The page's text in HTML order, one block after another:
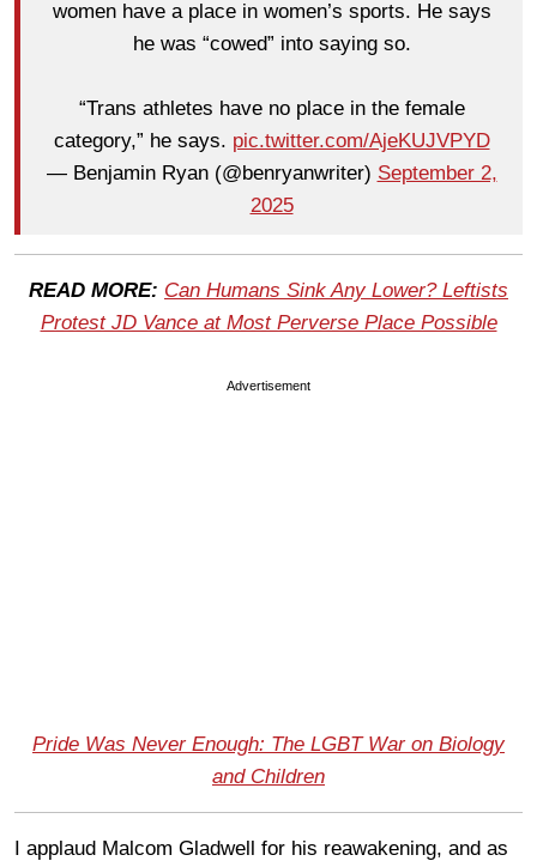
women have a place in women’s sports. He says
he was “cowed” into saying so.
“Trans athletes have no place in the female
category,” he says. pic.twitter.com/AjeKUJVPYD
— Benjamin Ryan (@benryanwriter) September 2,
2025
READ MORE: Can Humans Sink Any Lower? Leftists
Protest JD Vance at Most Perverse Place Possible
Advertisement
Pride Was Never Enough: The LGBT War on Biology
and Children
I applaud Malcom Gladwell for his reawakening, and as